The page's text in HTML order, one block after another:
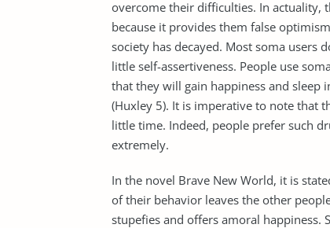
overcome their difficulties. In actuality,
because it provides them false
society has decayed. Most soma users
little self-assertiveness. People use
that they will gain happiness and sleep
(Huxley 5). It is imperative to note that
little time. Indeed, people prefer such
extremely.
In the novel Brave New World, it is
of their behavior leaves the other
stupefies and offers amoral happiness.